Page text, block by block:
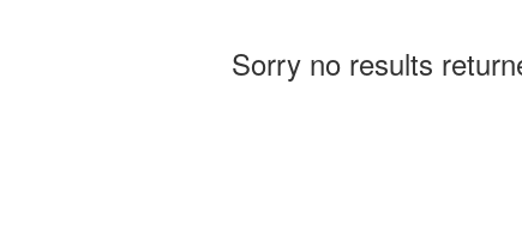
Sorry no results